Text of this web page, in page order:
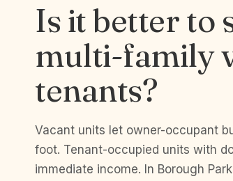
Is it better to
multi-family
tenants?
Vacant units let owner-occupant
foot. Tenant-occupied units with
immediate income. In Borough